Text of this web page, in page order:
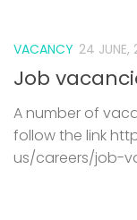
VACANCY 24 JUNE,
Job
A number of
follow the link
us/careers/job-